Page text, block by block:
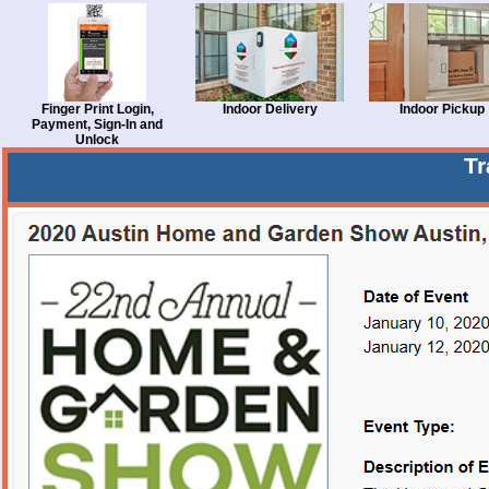
Finger Print Login,
Payment, Sign-In and
Unlock
Indoor Delivery Indoor Pickup